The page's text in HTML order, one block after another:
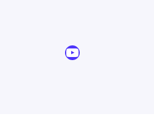
YouTube Sermon Streams